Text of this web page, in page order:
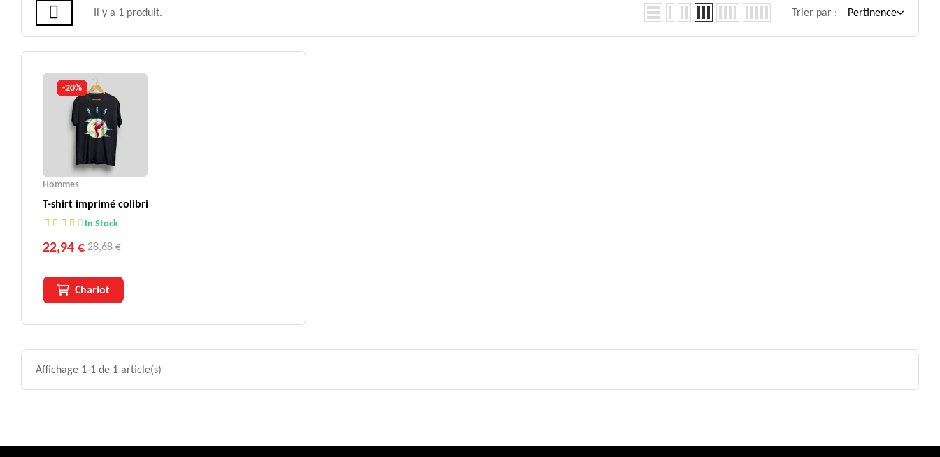
Il y a 1 produit. Trier par : Pertinence
-20%
Hommes
T-shirt imprimé colibri
In Stock
28,68 €
22,94 €
Chariot
Affichage 1-1 de 1 article(s)